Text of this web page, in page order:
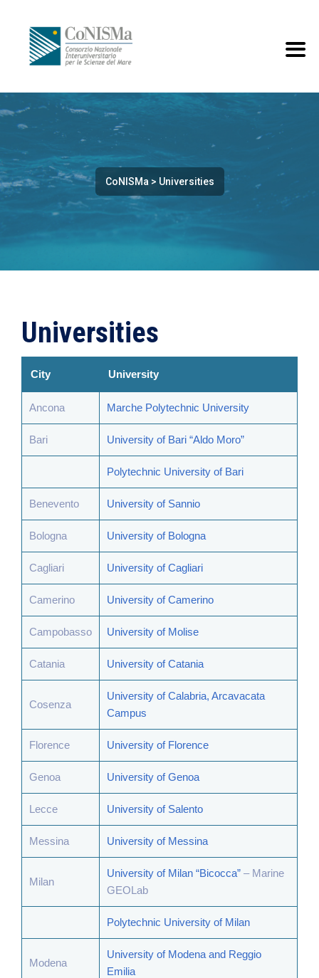
CoNISMa > Universities
Universities
City University
Ancona Marche Polytechnic University
Bari University of Bari “Aldo Moro”
Polytechnic University of Bari
Benevento University of Sannio
Bologna University of Bologna
Cagliari University of Cagliari
Camerino University of Camerino
Campobasso University of Molise
Catania University of Catania
Cosenza
University of Calabria, Arcavacata
Campus
Florence University of Florence
Genoa University of Genoa
Lecce University of Salento
Messina University of Messina
Milan
University of Milan “Bicocca” – Marine
GEOLab
Polytechnic University of Milan
Modena
University of Modena and Reggio
Emilia